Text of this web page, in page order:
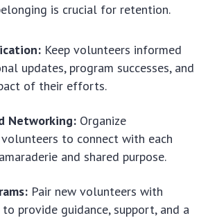
is crucial for retention.
Keep volunteers informed
updates, program successes, and
of their efforts.
Networking: Organize
to connect with each
and shared purpose.
Pair new volunteers with
provide guidance, support, and a